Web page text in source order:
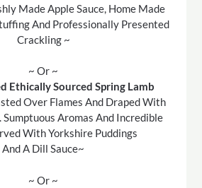
Made Apple Sauce, Home Made
And Professionally Presented
Crackling ~
~ Or ~
Ethically Sourced Spring Lamb
Over Flames And Draped With
Sumptuous Aromas And Incredible
With Yorkshire Puddings
And A Dill Sauce~
~ Or ~